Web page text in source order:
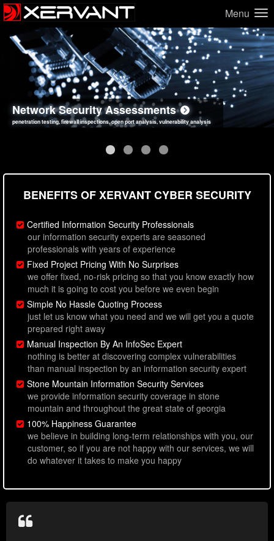
Menu
Network Security Assessments
penetration testing, firewall inspections, open port analysis, vulnerability analysis
Web Application Security Assessments
sql injection, cross site scripting, authentication issues, unsafe data handling
Social Engineering Assessments
employee deception testing, highly targeted attack scenarios, real-world attack simulations
Information Security Best Practices
network security hardening, policy reviews, secure coding standards review
BENEFITS OF XERVANT CYBER SECURITY
Certified Information Security Professionals
our information security experts are seasoned
professionals with years of experience
Fixed Project Pricing With No Surprises
we offer fixed, no-risk pricing so that you know exactly how
much it is going to cost you before we even begin
Simple No Hassle Quoting Process
just let us know what you need and we will get you a quote
prepared right away
Manual Inspection By An InfoSec Expert
nothing is better at discovering complex vulnerabilities
than manual inspection by an information security expert
Stone Mountain Information Security Services
we provide information security coverage in stone
mountain and throughout the great state of georgia
100% Happiness Guarantee
we believe in building long-term relationships with you, our
customer, so if you are not happy with our services, we will
do whatever it takes to make you happy